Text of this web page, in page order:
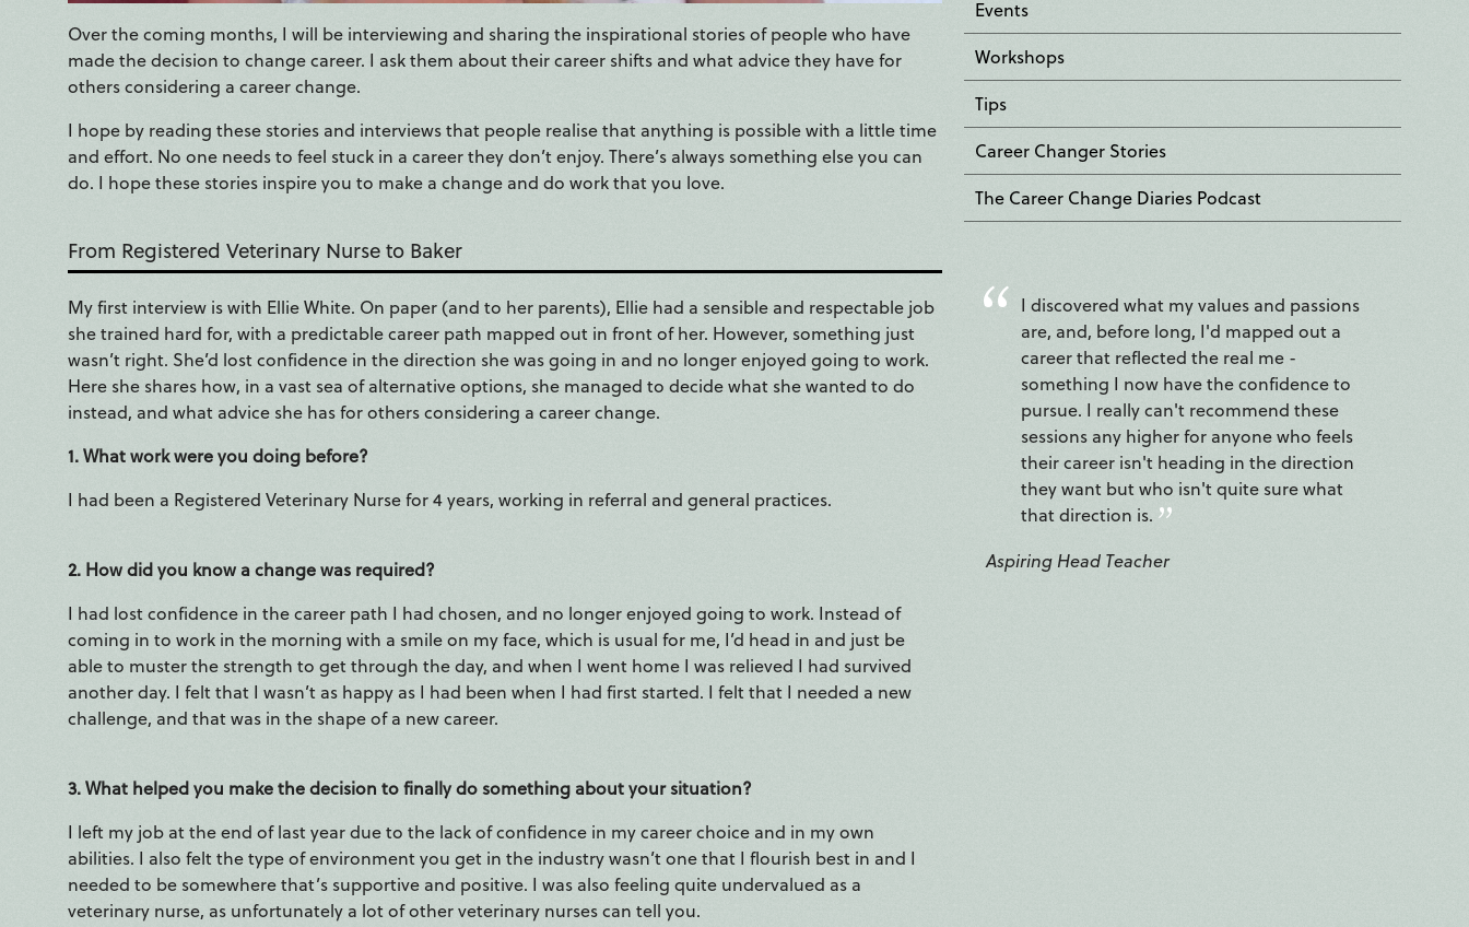
Over the coming months, I will be interviewing and sharing the inspirational stories of people who have
made the decision to change career. I ask them about their career shifts and what advice they have for
others considering a career change.
I hope by reading these stories and interviews that people realise that anything is possible with a little time
and effort. No one needs to feel stuck in a career they don’t enjoy. There’s always something else you can
do. I hope these stories inspire you to make a change and do work that you love.
From Registered Veterinary Nurse to Baker
My first interview is with Ellie White. On paper (and to her parents), Ellie had a sensible and respectable job
she trained hard for, with a predictable career path mapped out in front of her. However, something just
wasn’t right. She’d lost confidence in the direction she was going in and no longer enjoyed going to work.
Here she shares how, in a vast sea of alternative options, she managed to decide what she wanted to do
instead, and what advice she has for others considering a career change.
1. What work were you doing before?
I had been a Registered Veterinary Nurse for 4 years, working in referral and general practices.
2. How did you know a change was required?
I had lost confidence in the career path I had chosen, and no longer enjoyed going to work. Instead of
coming in to work in the morning with a smile on my face, which is usual for me, I’d head in and just be
able to muster the strength to get through the day, and when I went home I was relieved I had survived
another day. I felt that I wasn’t as happy as I had been when I had first started. I felt that I needed a new
challenge, and that was in the shape of a new career.
3. What helped you make the decision to finally do something about your situation?
I left my job at the end of last year due to the lack of confidence in my career choice and in my own
abilities. I also felt the type of environment you get in the industry wasn’t one that I flourish best in and I
needed to be somewhere that’s supportive and positive. I was also feeling quite undervalued as a
veterinary nurse, as unfortunately a lot of other veterinary nurses can tell you.
Events
Workshops
Tips
Career Changer Stories
The Career Change Diaries Podcast
I discovered what my values and passions
are, and, before long, I'd mapped out a
career that reflected the real me -
something I now have the confidence to
pursue. I really can't recommend these
sessions any higher for anyone who feels
their career isn't heading in the direction
they want but who isn't quite sure what
that direction is.
Aspiring Head Teacher